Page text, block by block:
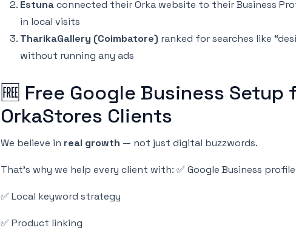
Estunaconnected their Orka website to their Business
in local visits
TharikaGallery (Coimbatore) ranked for searches like
without running any ads
🆓 Free Google Business Setup
OrkaStores Clients
We believe in real growth — not just digital buzzwords.
That’s why we help every client with: ✅ Google Business
✅ Local keyword strategy
✅ Product linking